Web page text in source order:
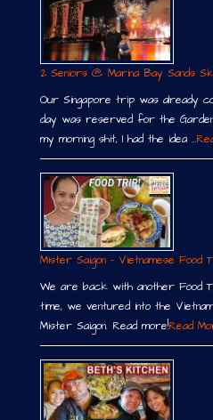
2 Seniors @ Marina Bay Sands
Our Singapore trip was already
day was reserved for the
my morning shit, I had the idea …
Mister Saigon – Vietnamese Food
We are back with another Food
time, we ventured into the
Mister Saigon. Read more!Read